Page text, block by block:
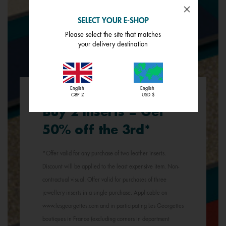
Buy 2 inserts = Get
50% off the 3rd*
*Offer valid for any purchase of two leather inserts.
Discount will be applied to the least expensive item. Non-
contractual visual. Offer valid for purchases of three
jewellery inserts in a single purchase. Applicable on
www.lesgeorgettes.com and in participating Les Georgettes
boutiques in France (excluding corners in department
SELECT YOUR E-SHOP
Please select the site that matches
your delivery destination
English
GBP £
English
USD $